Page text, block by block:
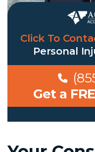
Click To
Personal
Get a